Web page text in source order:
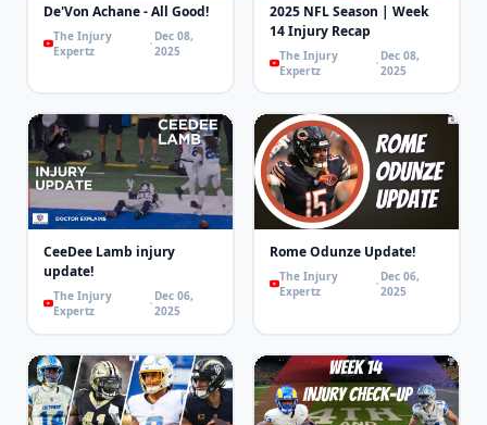
De'Von Achane - All Good!
The Injury
Expertz
Dec 08,
2025
2025 NFL Season | Week
14 Injury Recap
The Injury
Expertz
Dec 08,
2025
CeeDee Lamb injury
update!
The Injury
Expertz
Dec 06,
2025
Rome Odunze Update!
The Injury
Expertz
Dec 06,
2025